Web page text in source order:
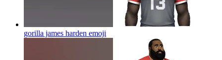
gorilla james harden emoji